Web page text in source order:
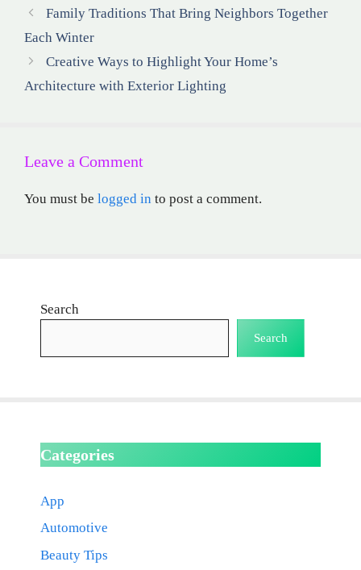
Family Traditions That Bring Neighbors Together
Each Winter
Creative Ways to Highlight Your Home’s
Architecture with Exterior Lighting
Leave a Comment
You must be logged in to post a comment.
Search
Search
Categories
App
Automotive
Beauty Tips